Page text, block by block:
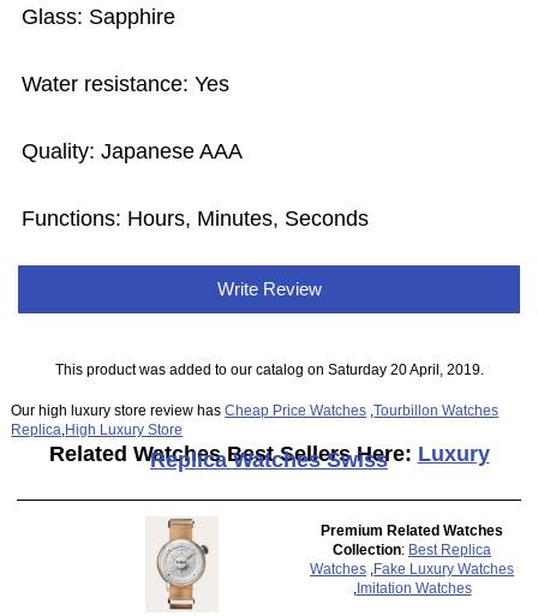
Glass: Sapphire
Water resistance: Yes
Quality: Japanese AAA
Functions: Hours, Minutes, Seconds
Write Review
This product was added to our catalog on Saturday 20 April, 2019.
Our high luxury store review hasCheap Price Watches ,Tourbillon Watches
Replica High Luxury Store
Related Watches Best Sellers Here: Luxury
Replica Watches Swiss
Premium Related Watches
Collection: Best Replica
Watches
Fake Luxury Watches
Imitation Watches